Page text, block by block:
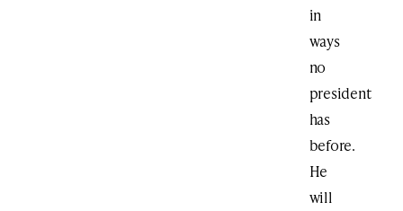
in
ways
no
president
has
before.
He
will